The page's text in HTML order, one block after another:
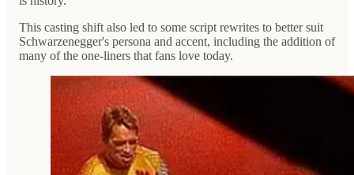
This casting shift also led to some script rewrites to better suit
Schwarzenegger's persona and accent, including the addition of
many of the one-liners that fans love today.